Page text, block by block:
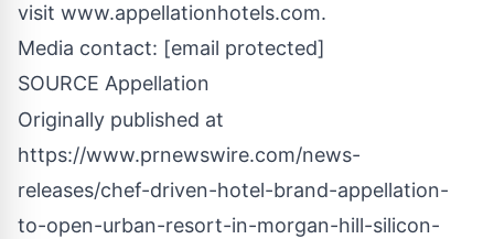
visit www.appellationhotels.com.
Media contact: [email protected]
SOURCE Appellation
Originally published at
https://www.prnewswire.com/news-
releases/chef-driven-hotel-brand-appellation-
to-open-urban-resort-in-morgan-hill-silicon-